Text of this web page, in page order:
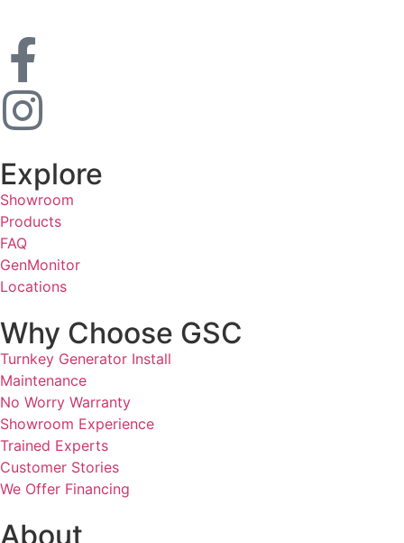
Explore
Showroom
Products
FAQ
GenMonitor
Locations
Why Choose GSC
Turnkey Generator Install
Maintenance
No Worry Warranty
Showroom Experience
Trained Experts
Customer Stories
We Offer Financing
About